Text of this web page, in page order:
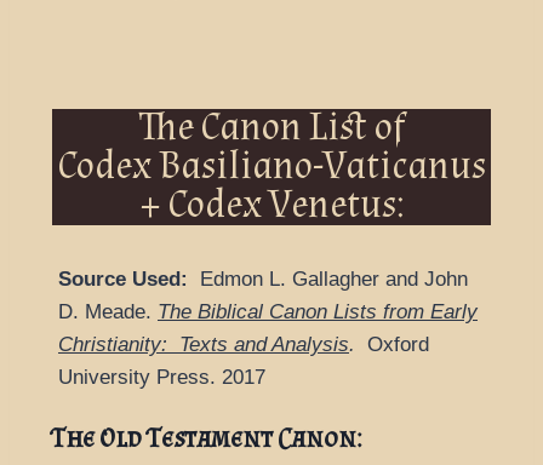
The Canon List of
Codex Basiliano-Vaticanus
+ Codex Venetus:
Source Used:
Edmon L. Gallagher and John
D. Meade. The Biblical Canon Lists from Early
Christianity: Texts and Analysis.
Oxford
University Press. 2017
The Old Testament Canon: